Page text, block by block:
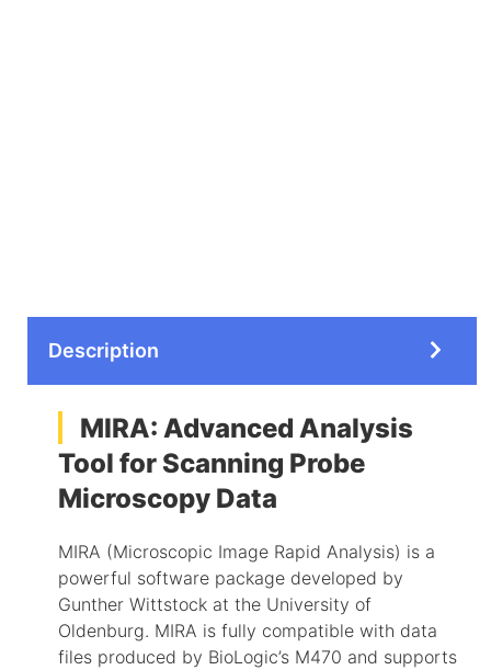
Description
MIRA: Advanced Analysis
Tool for Scanning Probe
Microscopy Data
MIRA (Microscopic Image Rapid Analysis) is a
powerful software package developed by
Gunther Wittstock at the University of
Oldenburg. MIRA is fully compatible with data
files produced by BioLogic’s M470 and supports